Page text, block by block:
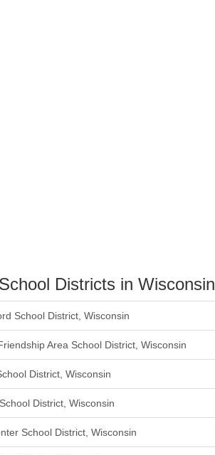
Districts in Wisconsin
School District, Wisconsin
Area School District, Wisconsin
District, Wisconsin
District, Wisconsin
School District, Wisconsin